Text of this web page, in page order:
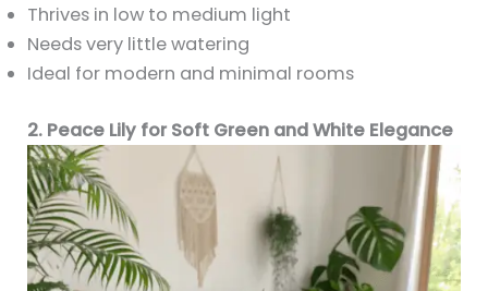
Thrives in low to medium light
Needs very little watering
Ideal for modern and minimal rooms
2. Peace Lily for Soft Green and White Elegance